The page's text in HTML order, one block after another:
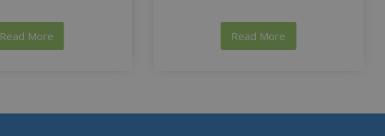
Read More Read More